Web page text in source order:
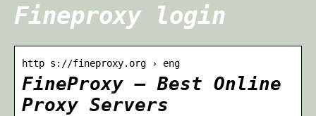
Fineproxy login
http s://fineproxy.org › eng
FineProxy — Best Online
Proxy Servers